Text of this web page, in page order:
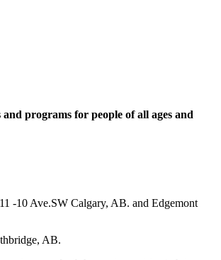
programs for people of all ages and
-10 Ave.SW Calgary, AB. and Edgemont
AB.